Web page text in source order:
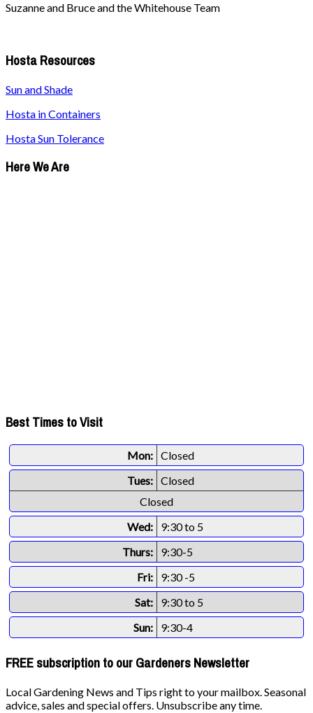
Suzanne and Bruce and the Whitehouse Team
Hosta Resources
Sun and Shade
Hosta in Containers
Hosta Sun Tolerance
Here We Are
Best Times to Visit
Mon: Closed
Tues: Closed
Closed
Wed:
9:30 to 5
Thurs:
9:30-5
Fri:
9:30 -5
Sat:
9:30 to 5
Sun:
9:30-4
FREE subscription to our Gardeners Newsletter
Local Gardening News and Tips right to your mailbox. Seasonal
advice, sales and special offers. Unsubscribe any time.